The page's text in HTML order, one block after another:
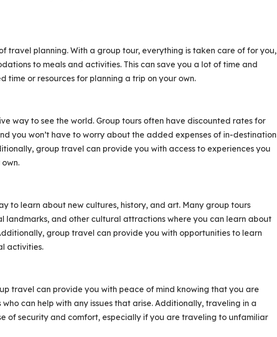
travel planning. With a group tour, everything is taken care of for you,
to meals and activities. This can save you a lot of time and
time or resources for planning a trip on your own.
way to see the world. Group tours often have discounted rates for
you won’t have to worry about the added expenses of in-destination
group travel can provide you with access to experiences you
to learn about new cultures, history, and art. Many group tours
landmarks, and other cultural attractions where you can learn about
group travel can provide you with opportunities to learn
activities.
travel can provide you with peace of mind knowing that you are
can help with any issues that arise. Additionally, traveling in a
of security and comfort, especially if you are traveling to unfamiliar